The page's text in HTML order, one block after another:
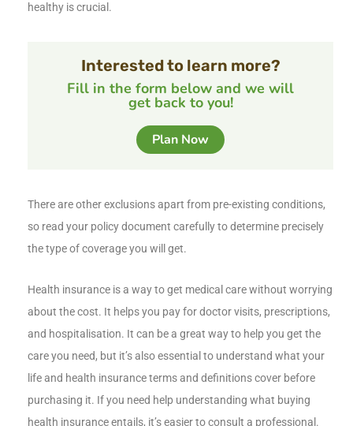
healthy is crucial.
Interested to learn more?
Fill in the form below and we will
get back to you!
Plan Now
There are other exclusions apart from pre-existing conditions,
so read your policy document carefully to determine precisely
the type of coverage you will get.
Health insurance is a way to get medical care without worrying
about the cost. It helps you pay for doctor visits, prescriptions,
and hospitalisation. It can be a great way to help you get the
care you need, but it’s also essential to understand what your
life and health insurance terms and definitions cover before
purchasing it. If you need help understanding what buying
health insurance entails, it’s easier to consult a professional.